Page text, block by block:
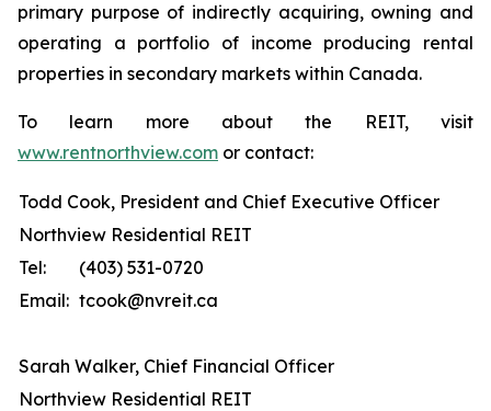
primary purpose of indirectly acquiring, owning and
operating a portfolio of income producing rental
properties in secondary markets within Canada.
To learn more about the REIT, visit
www.rentnorthview.com or contact:
Todd Cook, President and Chief Executive Officer
Northview Residential REIT
Tel:
(403) 531-0720
Email: tcook@nvreit.ca
Sarah Walker, Chief Financial Officer
Northview Residential REIT